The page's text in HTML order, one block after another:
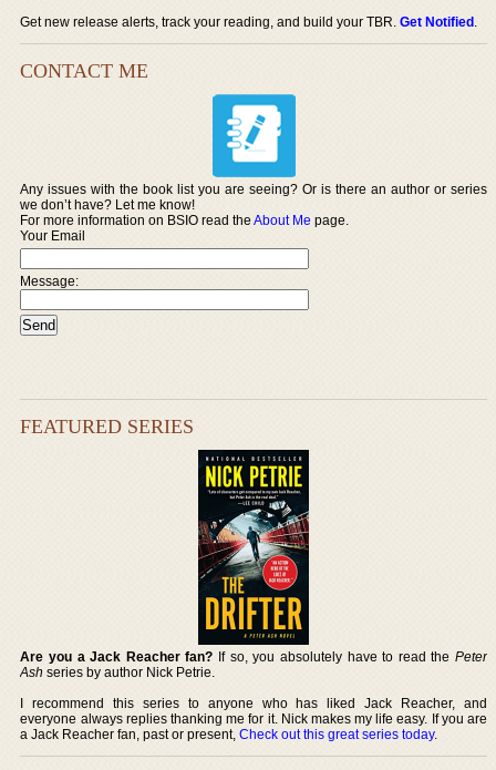
Get new release alerts, track your reading, and build your TBR.Get Notified.
CONTACT ME
Any issues with the book list you are seeing? Or is there an author or series
we don’t have? Let me know!
For more information on BSIO read theAbout Me page.
Your Email
Message:
FEATURED SERIES
Are you a Jack Reacher fan? If so, you absolutely have to read the Peter
Ash series by author Nick Petrie.
I recommend this series to anyone who has liked Jack Reacher, and
everyone always replies thanking me for it. Nick makes my life easy. If you are
a Jack Reacher fan, past or present,Check out this great series today.